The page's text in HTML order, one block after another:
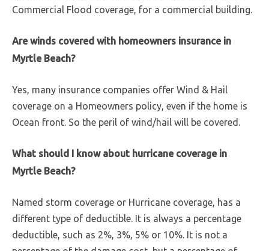
Commercial Flood coverage, for a commercial building.
Are winds covered with homeowners insurance in
Myrtle Beach?
Yes, many insurance companies offer Wind & Hail
coverage on a Homeowners policy, even if the home is
Ocean front. So the peril of wind/hail will be covered.
What should I know about hurricane coverage in
Myrtle Beach?
Named storm coverage or Hurricane coverage, has a
different type of deductible. It is always a percentage
deductible, such as 2%, 3%, 5% or 10%. It is not a